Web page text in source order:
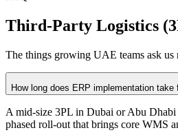
Third-Party Logistics
The things growing UAE teams ask us
How long does ERP implementation
A mid-size 3PL in Dubai or Abu
phased roll-out that brings core WMS